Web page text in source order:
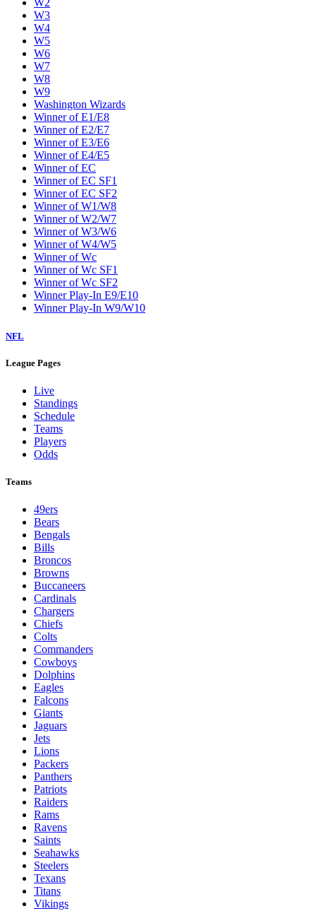
W2
W3
W4
W5
W6
W7
W8
W9
Washington Wizards
Winner of E1/E8
Winner of E2/E7
Winner of E3/E6
Winner of E4/E5
Winner of EC
Winner of EC SF1
Winner of EC SF2
Winner of W1/W8
Winner of W2/W7
Winner of W3/W6
Winner of W4/W5
Winner of Wc
Winner of Wc SF1
Winner of Wc SF2
Winner Play-In E9/E10
Winner Play-In W9/W10
NFL
League Pages
Live
Standings
Schedule
Teams
Players
Odds
Teams
49ers
Bears
Bengals
Bills
Broncos
Browns
Buccaneers
Cardinals
Chargers
Chiefs
Colts
Commanders
Cowboys
Dolphins
Eagles
Falcons
Giants
Jaguars
Jets
Lions
Packers
Panthers
Patriots
Raiders
Rams
Ravens
Saints
Seahawks
Steelers
Texans
Titans
Vikings